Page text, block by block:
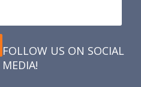
FOLLOW US ON SOCIAL
MEDIA!